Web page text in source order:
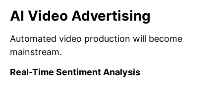
AI Video Advertising
Automated video production will become
mainstream.
Real-Time Sentiment Analysis